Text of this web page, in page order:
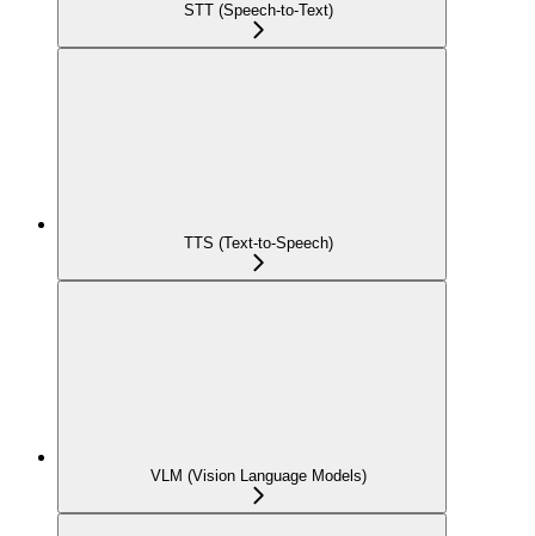
STT (Speech-to-Text)
TTS (Text-to-Speech)
VLM (Vision Language Models)